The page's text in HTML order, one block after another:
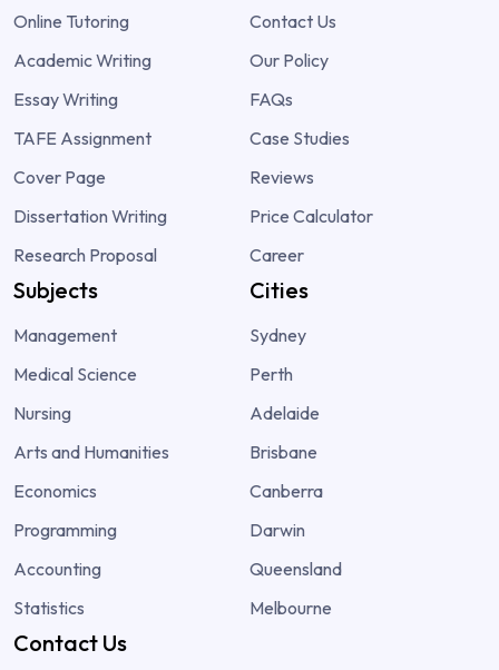
Online Tutoring
Academic Writing
Essay Writing
TAFE Assignment
Cover Page
Dissertation Writing
Research Proposal
Contact Us
Our Policy
FAQs
Case Studies
Reviews
Price Calculator
Career
Subjects
Management
Medical Science
Nursing
Arts and Humanities
Economics
Programming
Accounting
Statistics
Cities
Sydney
Perth
Adelaide
Brisbane
Canberra
Darwin
Queensland
Melbourne
Contact Us